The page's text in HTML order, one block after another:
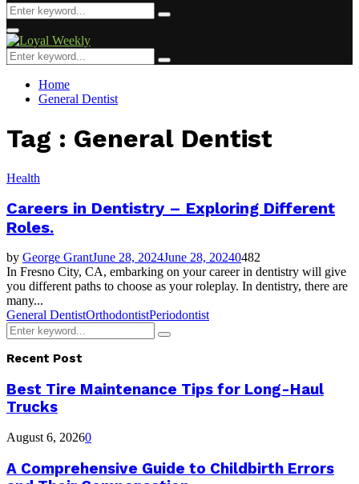
Search
for:
Search
Primary
Menu
Search
for:
Search
Home
General Dentist
Tag : General Dentist
Health
Careers in Dentistry – Exploring Different
Roles.
by George GrantJune 28, 2024June 28, 20240482
In Fresno City, CA, embarking on your career in dentistry will give
you different paths to choose as your roleplay. In dentistry, there are
many...
General DentistOrthodontistPeriodontist
Search
for:
Search
Recent Post
Best Tire Maintenance Tips for Long-Haul
Trucks
August 6, 20260
A Comprehensive Guide to Childbirth Errors